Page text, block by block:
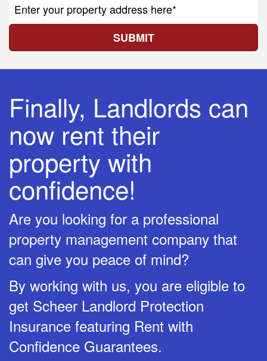
SUBMIT
Finally, Landlords can
now rent their
property with
confidence!
Are you looking for a professional
property management company that
can give you peace of mind?
By working with us, you are eligible to
get Scheer Landlord Protection
Insurance featuring Rent with
Confidence Guarantees.